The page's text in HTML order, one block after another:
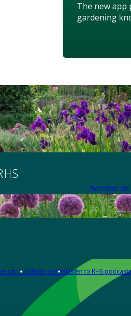
The new app
gardening
Become
with usMedia centreListen to RHS podcasts